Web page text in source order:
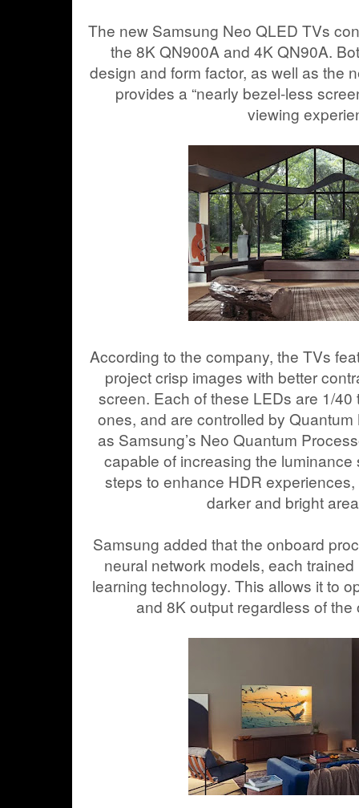
The new Samsung Neo QLED TVs
the 8K QN900A and 4K QN90A.
design and form factor, as well as the
provides a “nearly bezel-less
viewing
According to the company, the TVs
project crisp images with better
screen. Each of these LEDs are 1/
ones, and are controlled by
as Samsung’s Neo Quantum
capable of increasing the
steps to enhance HDR
darker and bright
Samsung added that the onboard
neural network models, each
learning technology. This allows it to
and 8K output regardless of the